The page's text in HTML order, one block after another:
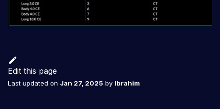
Edit this page
Last updated on Jan 27, 2025 by Ibrahim